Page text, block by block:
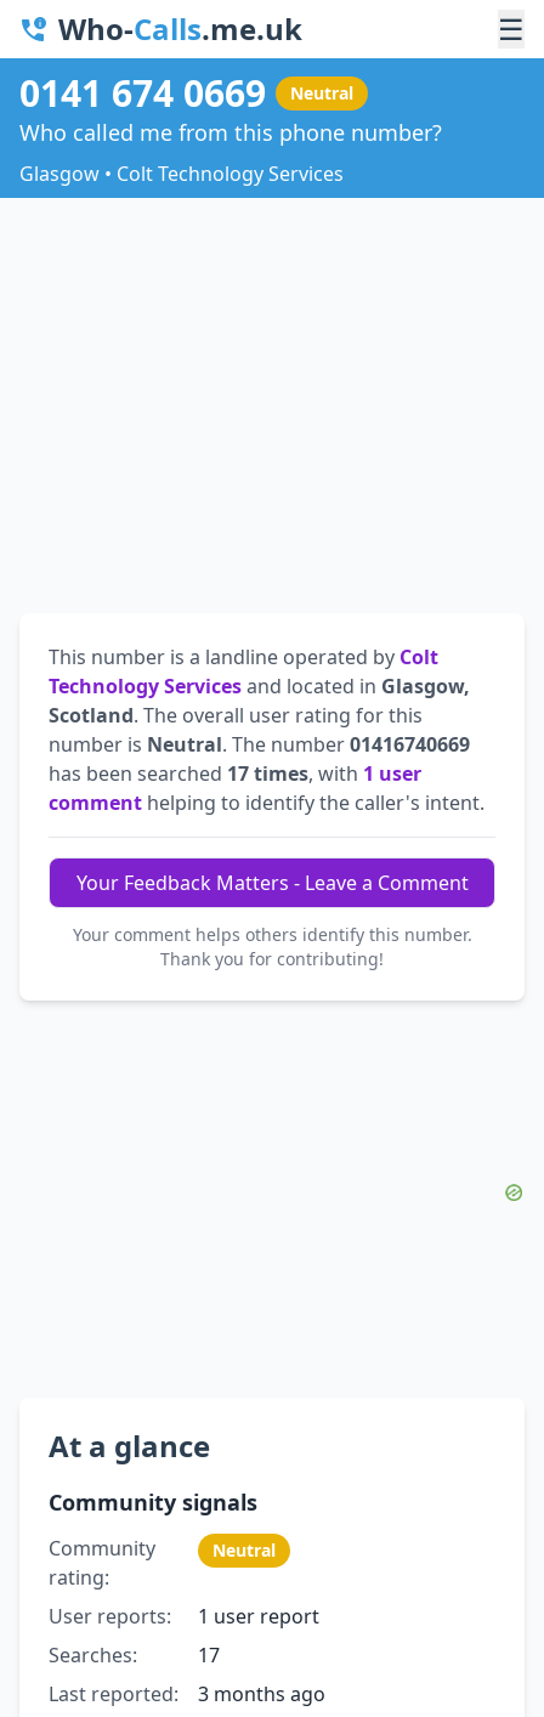
Who-Calls.me.uk ☰
0141 674 0669 Neutral
Who called me from this phone number?
Glasgow • Colt Technology Services
This number is a landline operated by Colt
Technology Servicesand located in Glasgow,
Scotland. The overall user rating for this
number is Neutral. The number01416740669
has been searched 17 times, with 1 user
comment helping to identify the caller's intent.
Your Feedback Matters - Leave a Comment
Your comment helps others identify this number.
Thank you for contributing!
At a glance
Community signals
Community
rating:
Neutral
User reports:
1 user report
Searches:
17
Last reported:
3 months ago